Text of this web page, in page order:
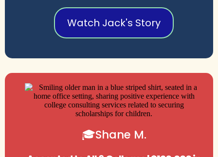
Watch Jack's Story
🎓Shane M.